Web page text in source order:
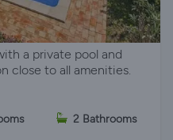
a private pool and
close to all amenities.
2 Bathrooms